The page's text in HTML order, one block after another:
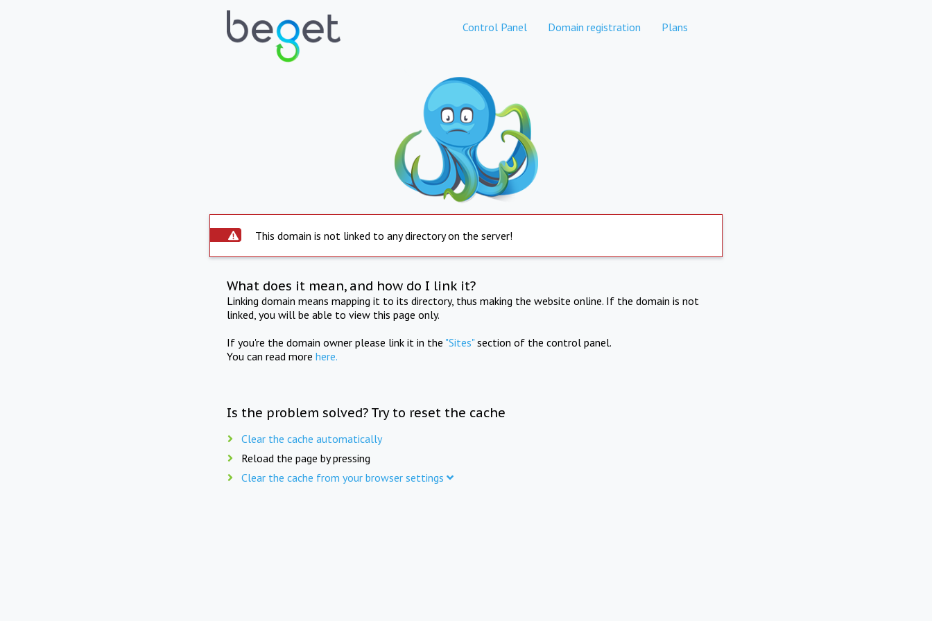
Control Panel Domain registration Plans
This domain is not linked to any directory on the server!
What does it mean, and how do I link it?
Linking domain means mapping it to its directory, thus making the website online. If the domain is not
linked, you will be able to view this page only.
If you're the domain owner please link it in the "Sites"section of the control panel.
You can read more here.
Is the problem solved? Try to reset the cache
Clear the cache automatically
Reload the page by pressing
Clear the cache from your browser settings